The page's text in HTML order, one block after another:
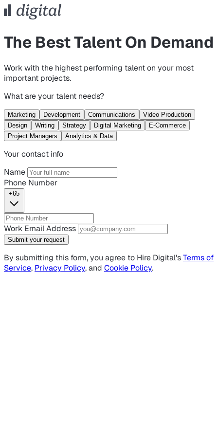
The Best Talent On Demand
Work with the highest performing talent on your most
important projects.
What are your talent needs?
Marketing Development Communications
Video Production
Design
Writing Strategy Digital Marketing
E-Commerce
Project Managers
Analytics & Data
Your contact info
Name
Phone Number
+65
Work Email Address
Submit your request
By submitting this form, you agree to Hire Digital'sTerms of
Service, Privacy Policy, and Cookie Policy.